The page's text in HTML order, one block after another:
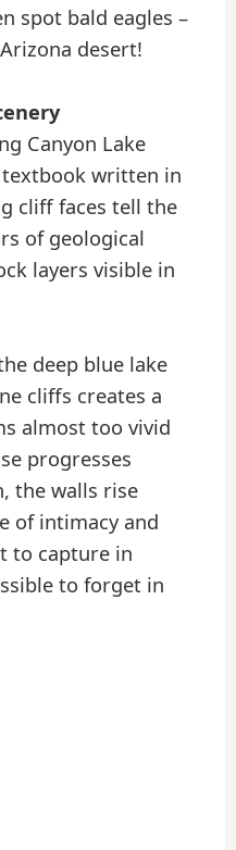
spot bald eagles –
desert!
Canyon Lake
written in
cliff faces tell the
of geological
layers visible in
deep blue lake
cliffs creates a
almost too vivid
progresses
the walls rise
of intimacy and
to capture in
to forget in